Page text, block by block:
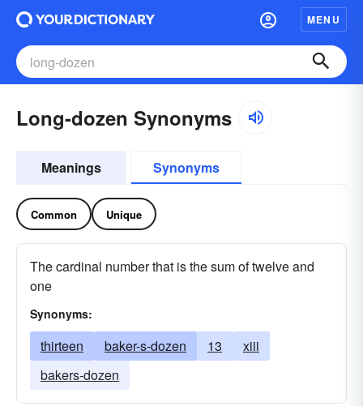
MENU
Long-dozen Synonyms
Meanings Synonyms
Common Unique
The cardinal number that is the sum of twelve and
one
Synonyms:
thirteen baker-s-dozen 13
xiii
bakers-dozen